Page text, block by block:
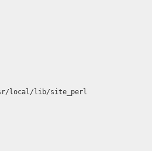
local/lib/site_perl